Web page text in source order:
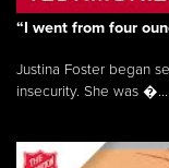
“I went from four
Justina Foster began
insecurity. She was �...